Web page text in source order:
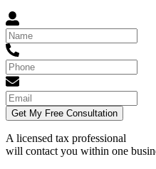
Get My Free Consultation
A licensed tax professional
will contact you within one